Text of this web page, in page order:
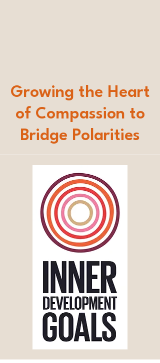
Growing the Heart
of Compassion to
Bridge Polarities